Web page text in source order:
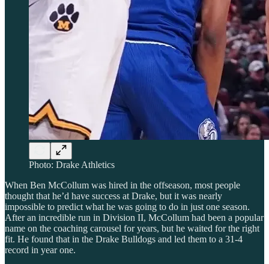
Photo: Drake Athletics
When Ben McCollum was hired in the offseason, most people
thought that he’d have success at Drake, but it was nearly
impossible to predict what he was going to do in just one season.
After an incredible run in Division II, McCollum had been a popular
name on the coaching carousel for years, but he waited for the right
fit. He found that in the Drake Bulldogs and led them to a 31-4
record in year one.